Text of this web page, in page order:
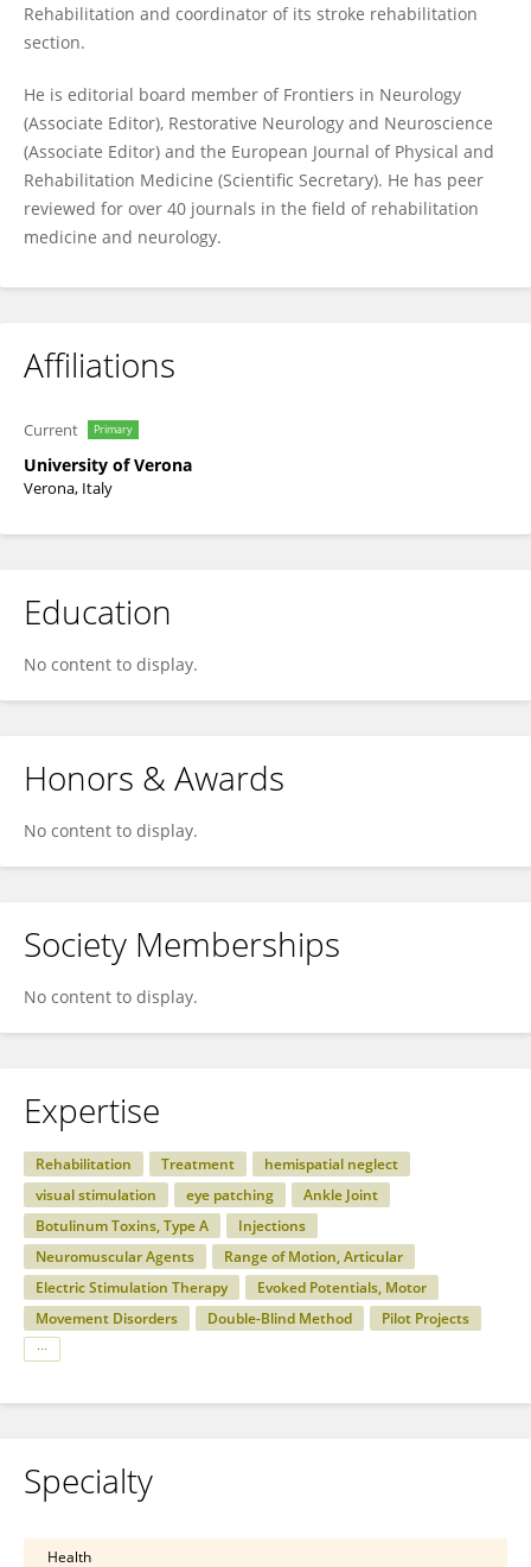
Rehabilitation and coordinator of its stroke rehabilitation
section.
He is editorial board member of Frontiers in Neurology
(Associate Editor), Restorative Neurology and Neuroscience
(Associate Editor) and the European Journal of Physical and
Rehabilitation Medicine (Scientific Secretary). He has peer
reviewed for over 40 journals in the field of rehabilitation
medicine and neurology.
Affiliations
Current Primary
University of Verona
Verona, Italy
Education
No content to display.
Honors & Awards
No content to display.
Society Memberships
No content to display.
Expertise
Rehabilitation Treatment
hemispatial neglect
visual stimulation
eye patching
Ankle Joint
Botulinum Toxins, Type A
Injections
Neuromuscular Agents
Range of Motion, Articular
Electric Stimulation Therapy
Evoked Potentials, Motor
Movement Disorders
Double-Blind Method Pilot Projects
Specialty
Health